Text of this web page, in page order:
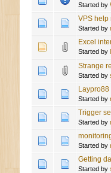
Started by
VPS help
Started by
Excel
Started by
Strange
Started by
Laypro88
Started by
Trigger
Started by
Started by
Getting
Started by